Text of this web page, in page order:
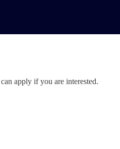
apply if you are interested.